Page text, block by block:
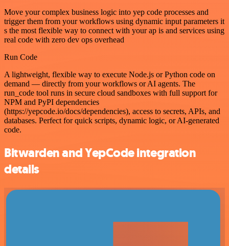
Move your complex business logic into yep code processes and
trigger them from your workflows using dynamic input parameters it
s the most flexible way to connect with your ap is and services using
real code with zero dev ops overhead
Run Code
A lightweight, flexible way to execute Node.js or Python code on
demand — directly from your workflows or AI agents. The
run_code tool runs in secure cloud sandboxes with full support for
NPM and PyPI dependencies
(https://yepcode.io/docs/dependencies), access to secrets, APIs, and
databases. Perfect for quick scripts, dynamic logic, or AI-generated
code.
Bitwarden and YepCode integration
details